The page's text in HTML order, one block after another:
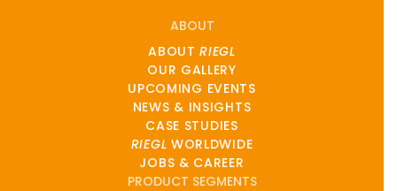
ABOUT
ABOUTRIEGL
OUR GALLERY
UPCOMING EVENTS
NEWS & INSIGHTS
CASE STUDIES
RIEGL WORLDWIDE
JOBS & CAREER
PRODUCT SEGMENTS